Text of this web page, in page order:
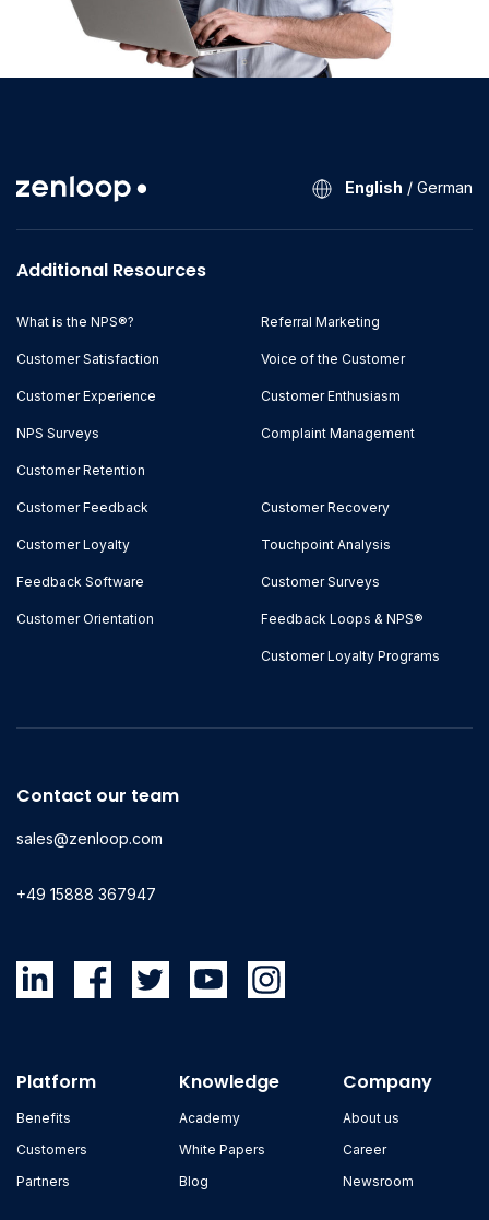
English / German
Additional Resources
What is the NPS®?
Customer Satisfaction
Customer Experience
NPS Surveys
Customer Retention
Referral Marketing
Voice of the Customer
Customer Enthusiasm
Complaint Management
Customer Feedback
Customer Loyalty
Feedback Software
Customer Orientation
Customer Recovery
Touchpoint Analysis
Customer Surveys
Feedback Loops & NPS®
Customer Loyalty Programs
Contact our team
sales@zenloop.com
+49 15888 367947
Platform
Benefits
Customers
Partners
Knowledge
Academy
White Papers
Blog
Company
About us
Career
Newsroom